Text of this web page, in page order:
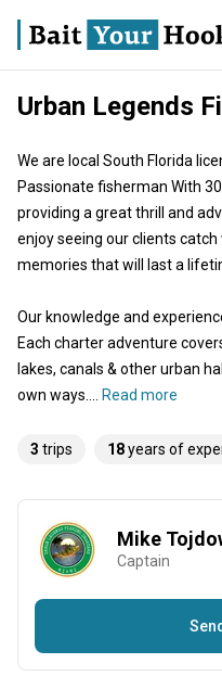
Fishing destination
Trip date
Urban Legends
We are local South Florida
Passionate fisherman With
providing a great thrill and
enjoy seeing our clients
memories that will last a
Our knowledge and
Each charter adventure
lakes, canals & other urban
own ways....
Read more
3 trips 18years of
Mike
Captain